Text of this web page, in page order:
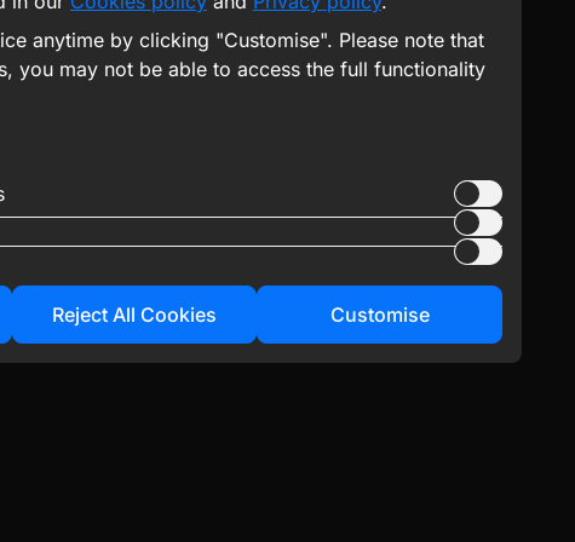
anytime by clicking "Customise". Please note that
you may not be able to access the full functionality
Reject All Cookies Customise